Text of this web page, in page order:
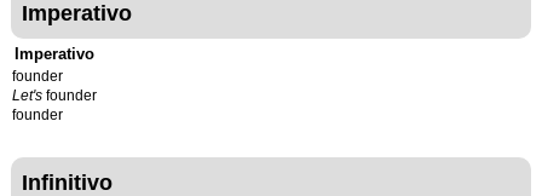
Imperativo
Imperativo
founder
Let's founder
founder
Infinitivo